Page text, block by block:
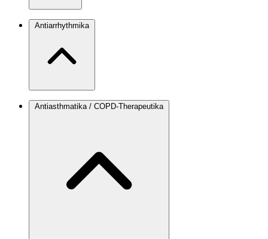
Antiarrhythmika
Antiasthmatika / COPD-Therapeutika